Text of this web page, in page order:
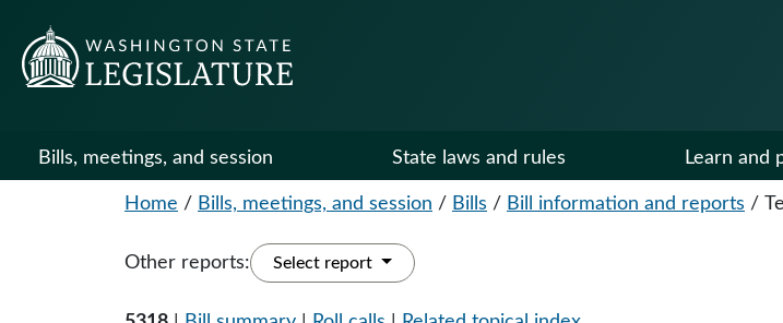
Bills, meetings, and session State laws and rules Learn and
Home / Bills, meetings, and session / Bills / Bill information and reports /
Other reports: Select report